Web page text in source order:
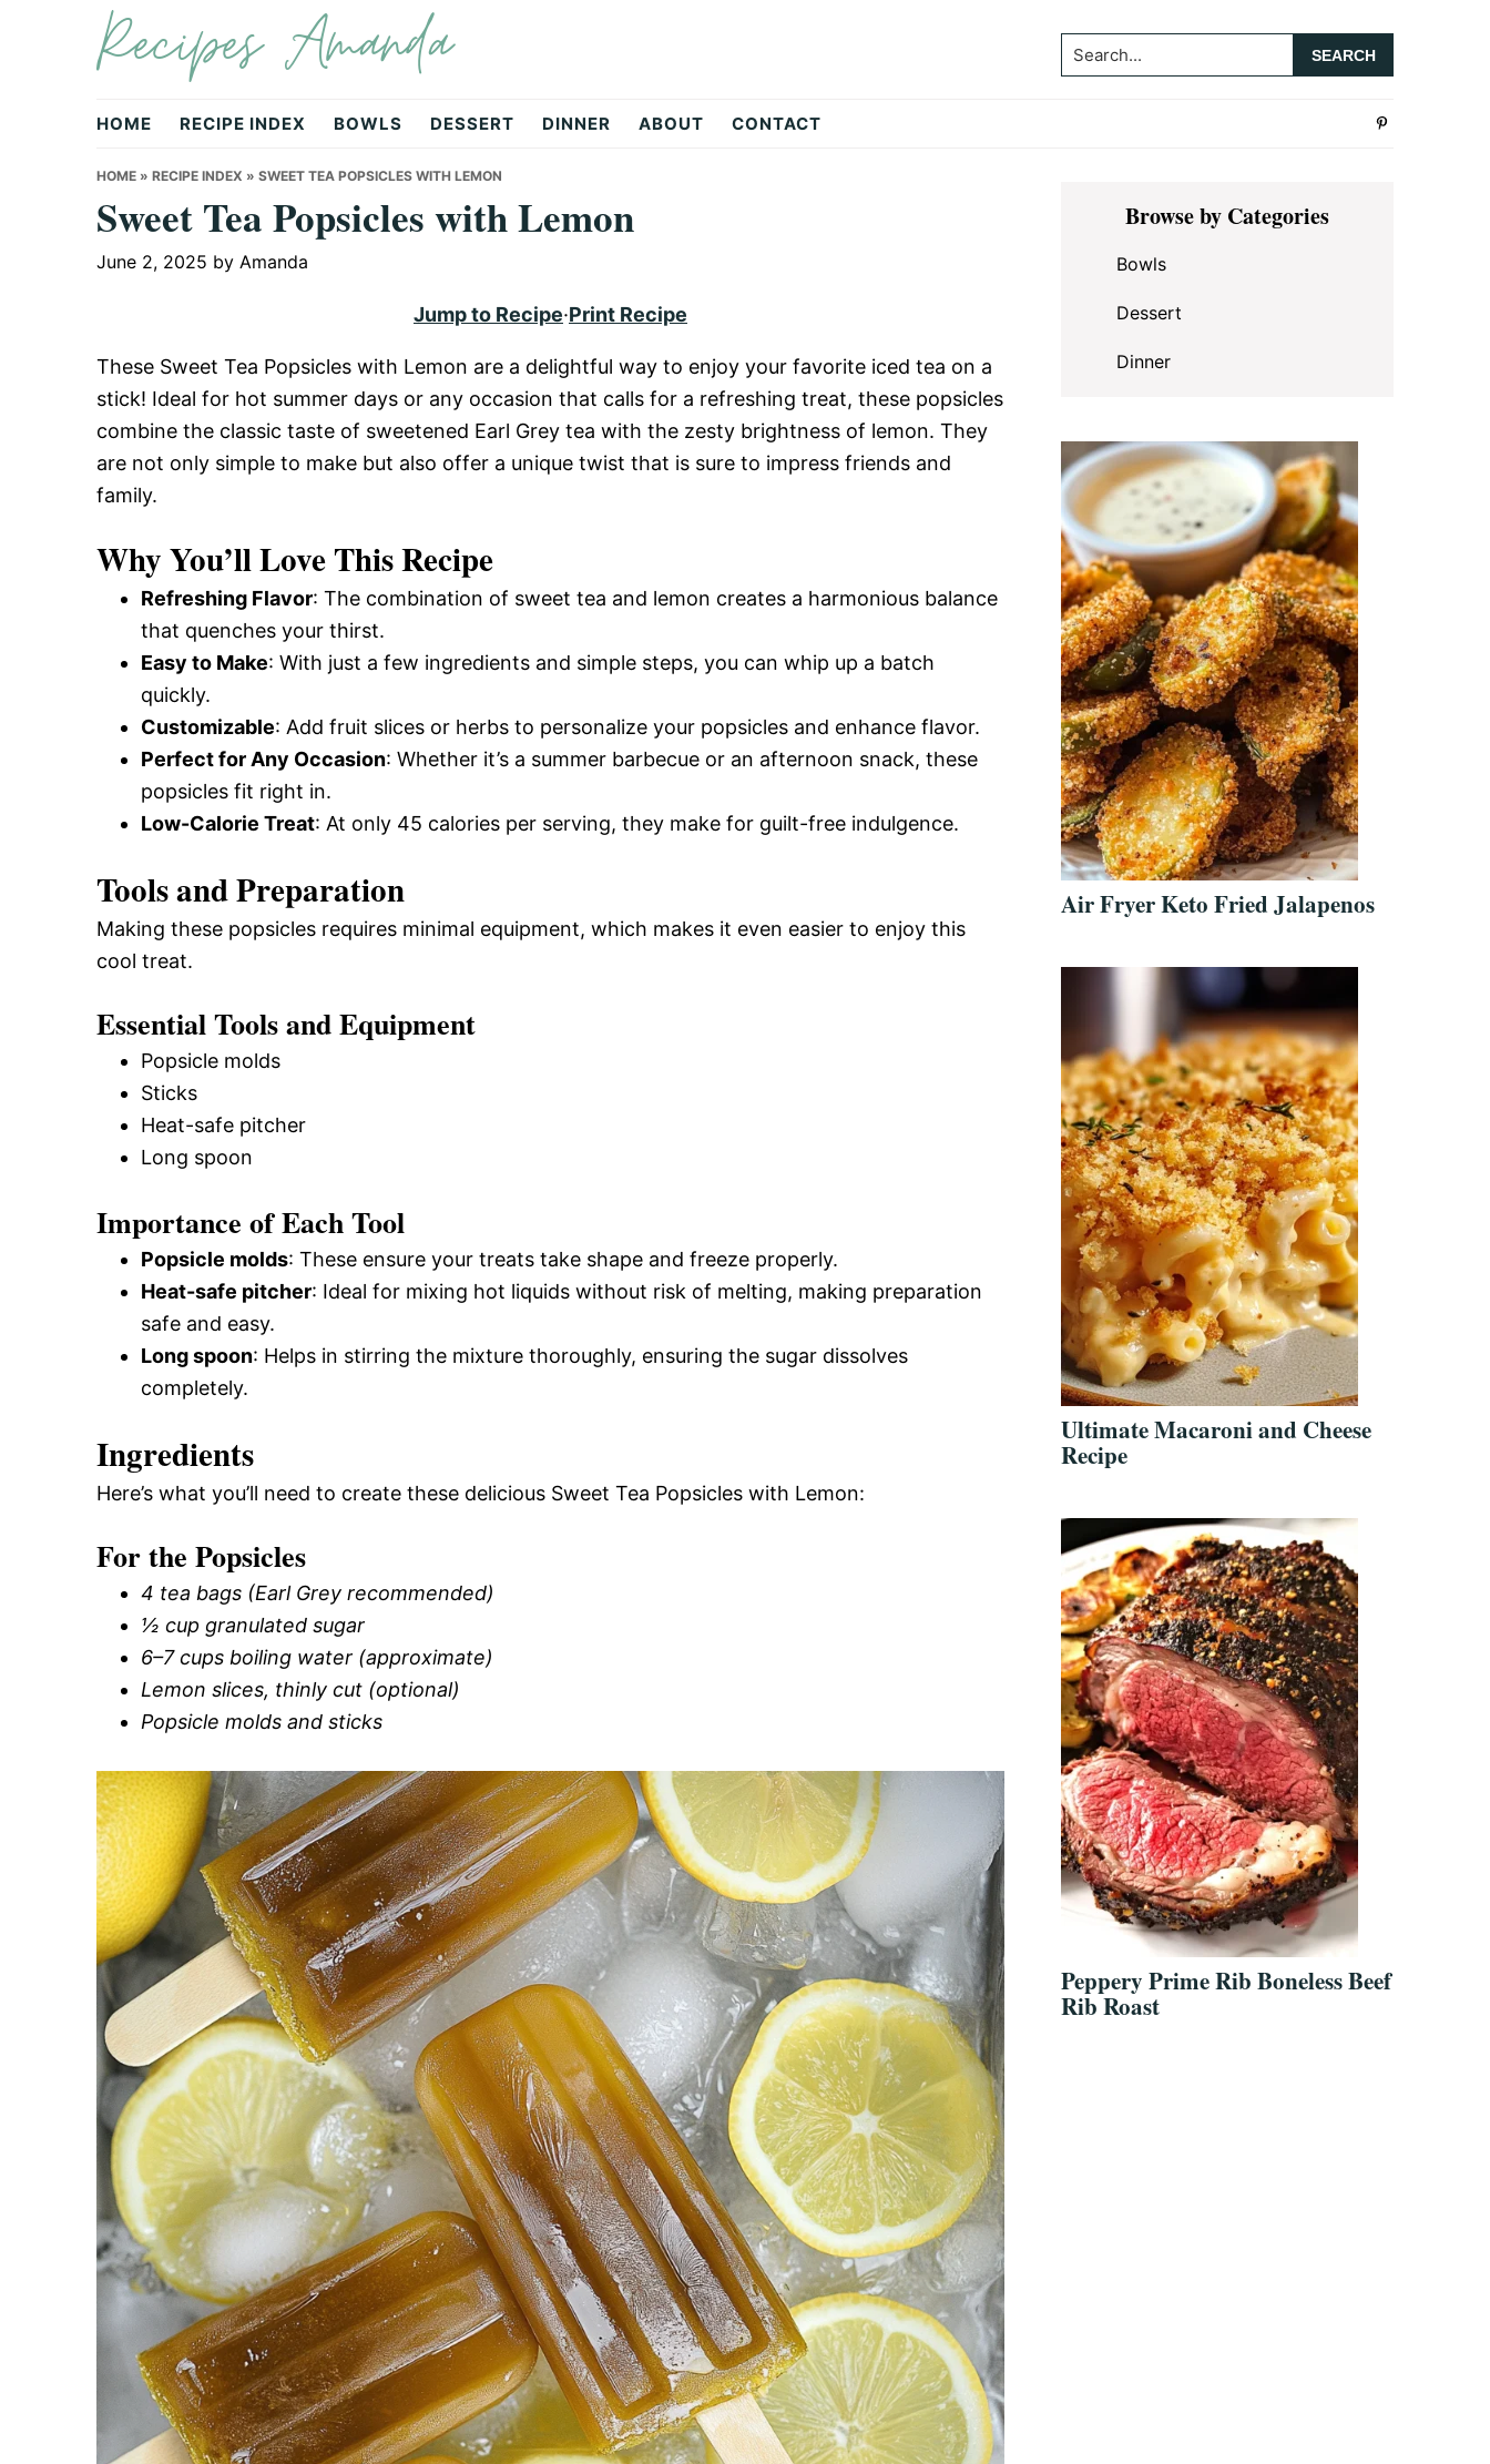
navigation
Recipes Amanda Search...
HOME RECIPE INDEX BOWLS DESSERT DINNER ABOUT CONTACT
HOME » RECIPE INDEX » SWEET TEA POPSICLES WITH LEMON
Sweet Tea Popsicles with Lemon
June 2, 2025 by Amanda
Jump to Recipe·Print Recipe
These Sweet Tea Popsicles with Lemon are a delightful way to enjoy your favorite iced tea on a
stick! Ideal for hot summer days or any occasion that calls for a refreshing treat, these popsicles
combine the classic taste of sweetened Earl Grey tea with the zesty brightness of lemon. They
are not only simple to make but also offer a unique twist that is sure to impress friends and
family.
Why You’ll Love This Recipe
Refreshing Flavor: The combination of sweet tea and lemon creates a harmonious balance
that quenches your thirst.
Easy to Make: With just a few ingredients and simple steps, you can whip up a batch
quickly.
Customizable: Add fruit slices or herbs to personalize your popsicles and enhance flavor.
Perfect for Any Occasion: Whether it’s a summer barbecue or an afternoon snack, these
popsicles fit right in.
Low-Calorie Treat: At only 45 calories per serving, they make for guilt-free indulgence.
Tools and Preparation
Making these popsicles requires minimal equipment, which makes it even easier to enjoy this
cool treat.
Essential Tools and Equipment
Popsicle molds
Sticks
Heat-safe pitcher
Long spoon
Importance of Each Tool
Popsicle molds: These ensure your treats take shape and freeze properly.
Heat-safe pitcher: Ideal for mixing hot liquids without risk of melting, making preparation
safe and easy.
Long spoon: Helps in stirring the mixture thoroughly, ensuring the sugar dissolves
completely.
Ingredients
Here’s what you’ll need to create these delicious Sweet Tea Popsicles with Lemon:
For the Popsicles
4 tea bags (Earl Grey recommended)
½ cup granulated sugar
6–7 cups boiling water (approximate)
Lemon slices, thinly cut (optional)
Popsicle molds and sticks
Primary
SidebarBrowse by Categories
Bowls
Dessert
Dinner
Air Fryer Keto Fried Jalapenos
Ultimate Macaroni and Cheese
Recipe
Peppery Prime Rib Boneless Beef
Rib Roast